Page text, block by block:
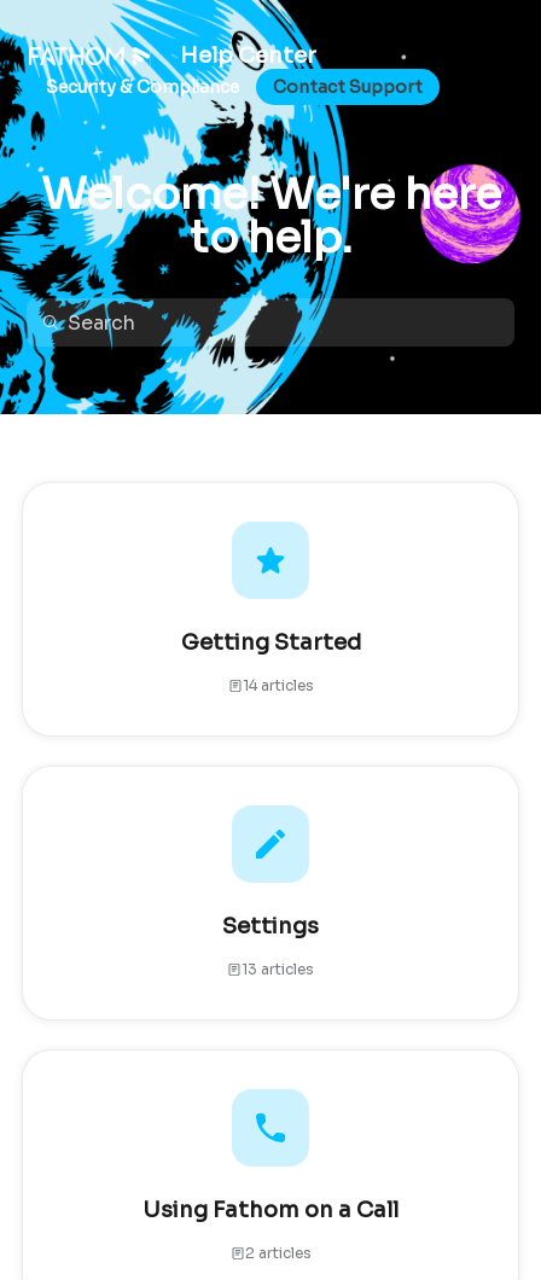
Help Center
Security & Compliance Contact Support
Welcome! We're here
to help.
Getting Started
14 articles
Settings
13 articles
Using Fathom on a Call
2 articles